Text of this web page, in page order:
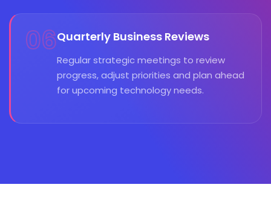
06Quarterly Business Reviews
Regular strategic meetings to review
progress, adjust priorities and plan ahead
for upcoming technology needs.